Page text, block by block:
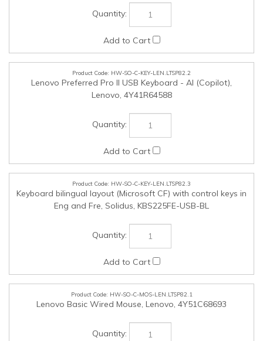
HW-SO-C-KEY-LEN.LTSP82.2
Lenovo Preferred Pro II USB Keyboard - AI (Copilot),
Lenovo, 4Y41R64588
HW-SO-C-KEY-LEN.LTSP82.3
Eng and Fre, Solidus, KBS225FE-USB-BL
Lenovo Basic Wired Mouse, Lenovo, 4Y51C68693